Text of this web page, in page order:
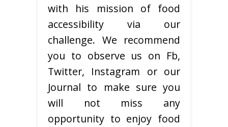
with his mission of food
accessibility via our
challenge. We recommend
you to observe us on Fb,
Twitter, Instagram or our
Journal to make sure you
will not miss any
opportunity to enjoy food